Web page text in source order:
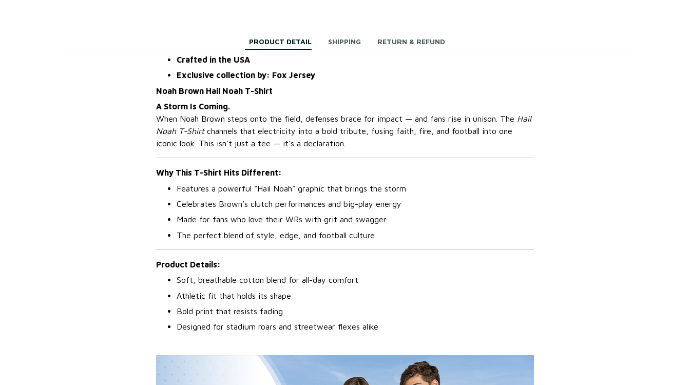
PRODUCT DETAIL SHIPPING RETURN & REFUND
Crafted in the USA
Exclusive collection by: Fox Jersey
Noah Brown Hail Noah T-Shirt
A Storm Is Coming.
When Noah Brown steps onto the field, defenses brace for impact — and fans rise in unison. The Hail
Noah T-Shirtchannels that electricity into a bold tribute, fusing faith, fire, and football into one
iconic look. This isn’t just a tee — it’s a declaration.
Why This T-Shirt Hits Different:
Features a powerful “Hail Noah” graphic that brings the storm
Celebrates Brown’s clutch performances and big-play energy
Made for fans who love their WRs with grit and swagger
The perfect blend of style, edge, and football culture
Product Details:
Soft, breathable cotton blend for all-day comfort
Athletic fit that holds its shape
Bold print that resists fading
Designed for stadium roars and streetwear flexes alike